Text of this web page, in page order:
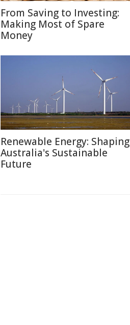
From Saving to Investing:
Making Most of Spare
Money
Renewable Energy: Shaping
Australia's Sustainable
Future